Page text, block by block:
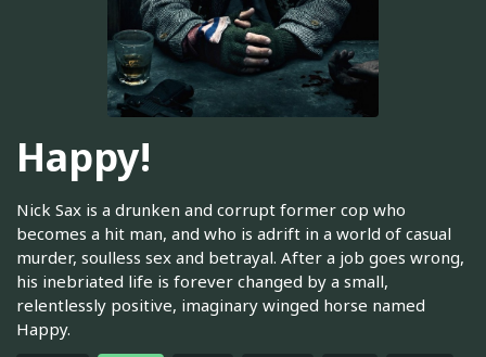
Happy!
Nick Sax is a drunken and corrupt former cop who
becomes a hit man, and who is adrift in a world of casual
murder, soulless sex and betrayal. After a job goes wrong,
his inebriated life is forever changed by a small,
relentlessly positive, imaginary winged horse named
Happy.